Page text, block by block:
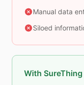
Manual data
Siloed
With SureThing